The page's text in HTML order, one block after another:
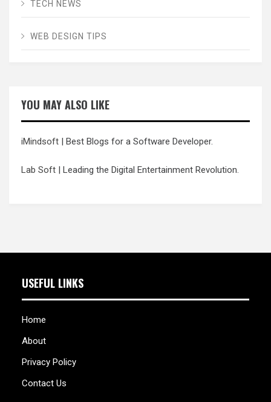
TECH NEWS
WEB DESIGN TIPS
YOU MAY ALSO LIKE
iMindsoft | Best Blogs for a Software Developer.
Lab Soft | Leading the Digital Entertainment Revolution.
USEFUL LINKS
Home
About
Privacy Policy
Contact Us